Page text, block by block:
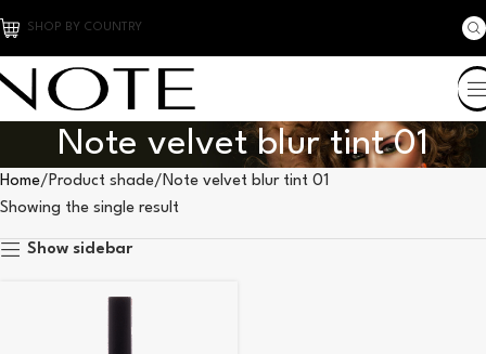
SHOP BY COUNTRY
Note velvet blur tint 01
Home Product shade Note velvet blur tint 01
Showing the single result
Show sidebar